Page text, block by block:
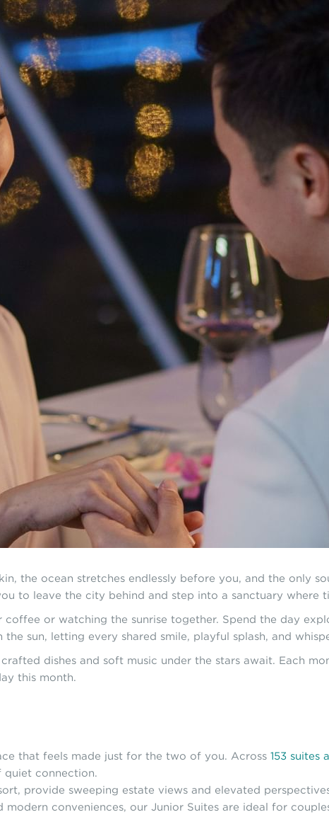
the ocean stretches endlessly before you, and the only
to leave the city behind and step into a sanctuary where
or watching the sunrise together. Spend the day
sun, letting every shared smile, playful splash, and
dishes and soft music under the stars await. Each
this month.
that feels made just for the two of you. Across 153 suites
quiet connection.
provide sweeping estate views and elevated
conveniences, our Junior Suites are ideal for